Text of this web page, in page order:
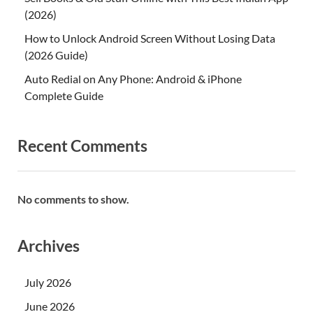
(2026)
How to Unlock Android Screen Without Losing Data
(2026 Guide)
Auto Redial on Any Phone: Android & iPhone
Complete Guide
Recent Comments
No comments to show.
Archives
July 2026
June 2026